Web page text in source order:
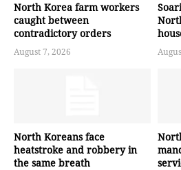
North Korea farm workers
caught between
contradictory orders
August 7, 2026
North Koreans face
heatstroke and robbery in
the same breath